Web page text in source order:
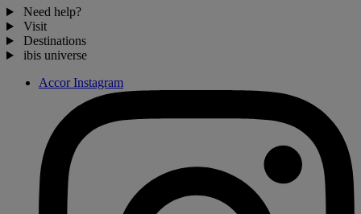
Need help?
Visit
Destinations
ibis universe
Accor Instagram